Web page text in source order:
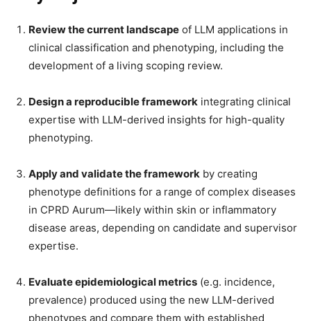
Review the current landscape of LLM applications in
clinical classification and phenotyping, including the
development of a living scoping review.
Design a reproducible framework integrating clinical
expertise with LLM-derived insights for high-quality
phenotyping.
Apply and validate the framework by creating
phenotype definitions for a range of complex diseases
in CPRD Aurum—likely within skin or inflammatory
disease areas, depending on candidate and supervisor
expertise.
Evaluate epidemiological metrics (e.g. incidence,
prevalence) produced using the new LLM-derived
phenotypes and compare them with established